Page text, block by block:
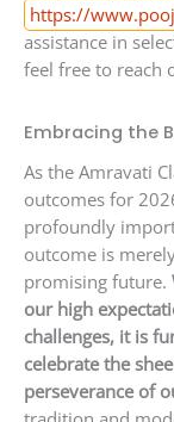
https://
assistance in
feel free to reach
Embracing the
As the Amravati
outcomes for
profoundly
outcome is
promising future.
our high
challenges, it is
celebrate the
perseverance of